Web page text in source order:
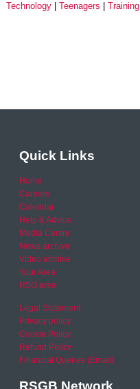
Technology
Teenagers Training
Quick Links
Home
Careers
Calendar
Help & Advice
Media Centre
News archive
Video archive
Your Area
RSO area
Legal Statement
Privacy policy
Cookie Policy
Refund Policy
Financial Queries (Email)
RSGB Network